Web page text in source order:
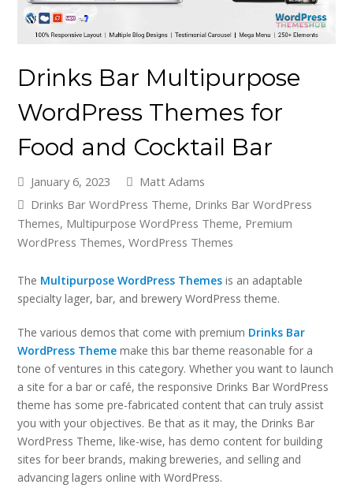
Drinks Bar Multipurpose
WordPress Themes for
Food and Cocktail Bar
January 6, 2023
Matt Adams
Drinks Bar WordPress Theme, Drinks Bar WordPress
Themes, Multipurpose WordPress Theme, Premium
WordPress Themes,WordPress Themes
The Multipurpose WordPress Themes is an adaptable
specialty lager, bar, and brewery WordPress theme.
The various demos that come with premium Drinks Bar
WordPress Theme make this bar theme reasonable for a
tone of ventures in this category. Whether you want to launch
a site for a bar or café, the responsive Drinks Bar WordPress
theme has some pre-fabricated content that can truly assist
you with your objectives. Be that as it may, the Drinks Bar
WordPress Theme, like-wise, has demo content for building
sites for beer brands, making breweries, and selling and
advancing lagers online with WordPress.